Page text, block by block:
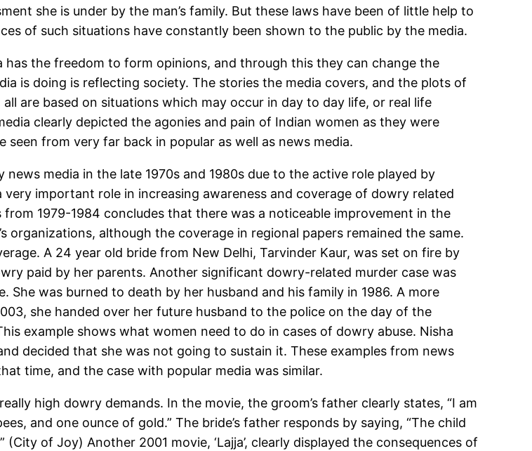
she is under by the man’s family. But these laws have been of little help to
of such situations have constantly been shown to the public by the media.
has the freedom to form opinions, and through this they can change the
is doing is reflecting society. The stories the media covers, and the plots of
are based on situations which may occur in day to day life, or real life
clearly depicted the agonies and pain of Indian women as they were
from very far back in popular as well as news media.
media in the late 1970s and 1980s due to the active role played by
very important role in increasing awareness and coverage of dowry related
1979-1984 concludes that there was a noticeable improvement in the
although the coverage in regional papers remained the same.
A 24 year old bride from New Delhi, Tarvinder Kaur, was set on fire by
paid by her parents. Another significant dowry-related murder case was
was burned to death by her husband and his family in 1986. A more
she handed over her future husband to the police on the day of the
example shows what women need to do in cases of dowry abuse. Nisha
decided that she was not going to sustain it. These examples from news
time, and the case with popular media was similar.
high dowry demands. In the movie, the groom’s father clearly states, “I am
and one ounce of gold.” The bride’s father responds by saying, “The child
of Joy) Another 2001 movie, ‘Lajja’, clearly displayed the consequences of